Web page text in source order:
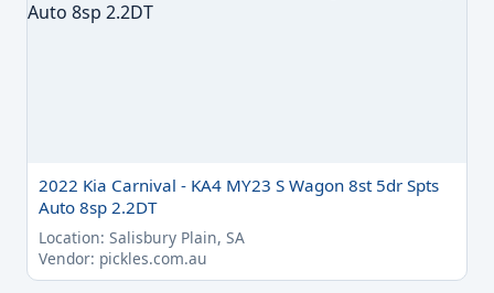
2022 Kia Carnival - KA4 MY23 S Wagon 8st 5dr Spts
Auto 8sp 2.2DT
Location: Salisbury Plain, SA
Vendor: pickles.com.au